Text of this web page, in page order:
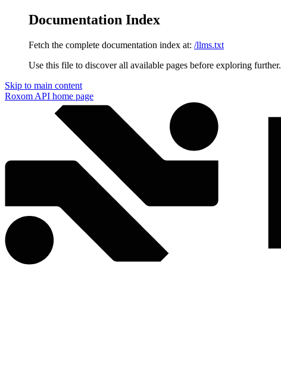
Documentation Index
Fetch the complete documentation index at: /llms.txt
Use this file to discover all available pages before exploring further.
Skip to main content
Roxom API home page